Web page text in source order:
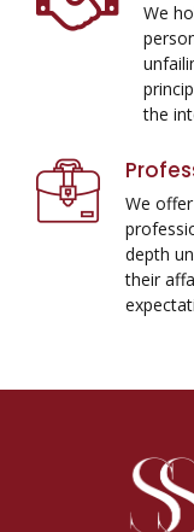
We
the
We
depth
their